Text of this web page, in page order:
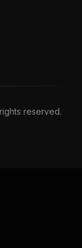
reserved.